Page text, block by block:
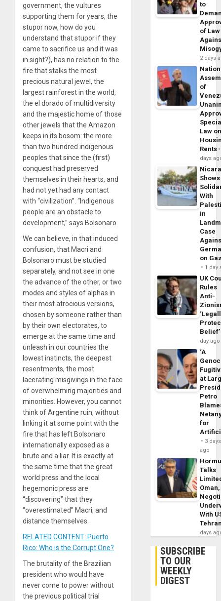
government, the vultures
supporting them for years, the
stupor now, how do you
understand that stupor if they
came to sacrifice us and it was
in sight?), has no relation to the
fire that stalks the most
precious natural jewel, the
largest rainforest in the world,
the el dorado of multidiversity
and the majestic home of those
other jewels that the Amazon
keeps in its bosom: the more
than two hundred indigenous
peoples that since the (first)
conquest had preserved
themselves in their hearts, and
had not yet had any contact
with “civilization”. “Indigenous
people are an obstacle to
development,” says Bolsonaro.
We can believe, in that induced
confusion, that Macri and
Bolsonaro must be studied
separately, and not see in one
the advance of the other, or two
modes and styles of alphas in
their most atrocious versions,
chosen by someone rather than
by their own electorates, to
emerge at the same time and
unleash in our countries the
lowest instincts, the deepest
resentments, the most
lacerating misgivings in the face
of overwhelming majorities and
minorities. However, you cannot
think of Argentine ruin, without
linking it at some point with the
fire that has left Bolsonaro
internationally exposed as a
brute and a liar. It is exactly at
the same time that the great
world press and the local
hegemonic press are
“discovering” that they
“overestimated” Macri, and
distance themselves.
RELATED CONTENT: Puerto
Rico: Who is the Corrupt One?
The brutality of the Brazilian
president who would have
never come to power without
the previous political trial
to
of Law
2 days
of
Law
Rents
days
Shows
With
in
Case
on
1 day
UK
Rules
Anti-
Belief’
day ago
‘A
at
Petro
for
3 days
ago
Talks
With
days
SUBSCRIBE
TO OUR
WEEKLY
DIGEST